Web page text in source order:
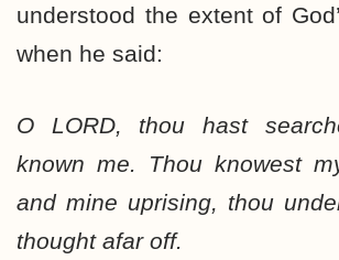
understood the extent of
when he said:
O LORD, thou hast
known me. Thou knowest
and mine uprising, thou
thought afar off.